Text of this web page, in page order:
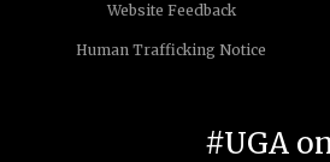
Website Feedback
Human Trafficking Notice
#UGA